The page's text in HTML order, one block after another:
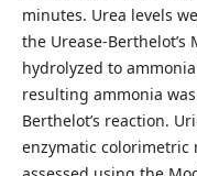
minutes. Urea levels
the Urease-
hydrolyzed to
resulting ammonia
Berthelot’s reaction.
enzymatic colorimetric